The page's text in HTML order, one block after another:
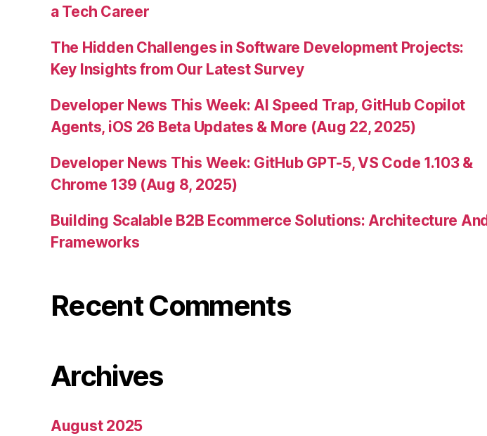
a Tech Career
The Hidden Challenges in Software Development Projects:
Key Insights from Our Latest Survey
Developer News This Week: AI Speed Trap, GitHub Copilot
Agents, iOS 26 Beta Updates & More (Aug 22, 2025)
Developer News This Week: GitHub GPT-5, VS Code 1.103 &
Chrome 139 (Aug 8, 2025)
Building Scalable B2B Ecommerce Solutions: Architecture And
Frameworks
Recent Comments
Archives
August 2025